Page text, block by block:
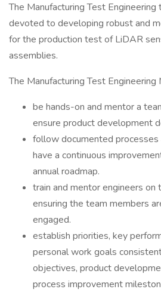
The Manufacturing Test
devoted to developing robust and
for the production test of LiDAR
assemblies.
The Manufacturing Test Engineering
be hands-on and mentor a
ensure product development
follow documented processes
have a continuous
annual roadmap.
train and mentor engineers on
ensuring the team members
engaged.
establish priorities, key
personal work goals
objectives, product
process improvement